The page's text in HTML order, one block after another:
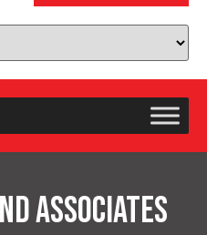
Associates